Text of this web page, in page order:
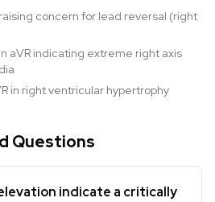
raising concern for lead reversal (right
aVR indicating extreme right axis
in right ventricular hypertrophy
Questions
indicate a critically